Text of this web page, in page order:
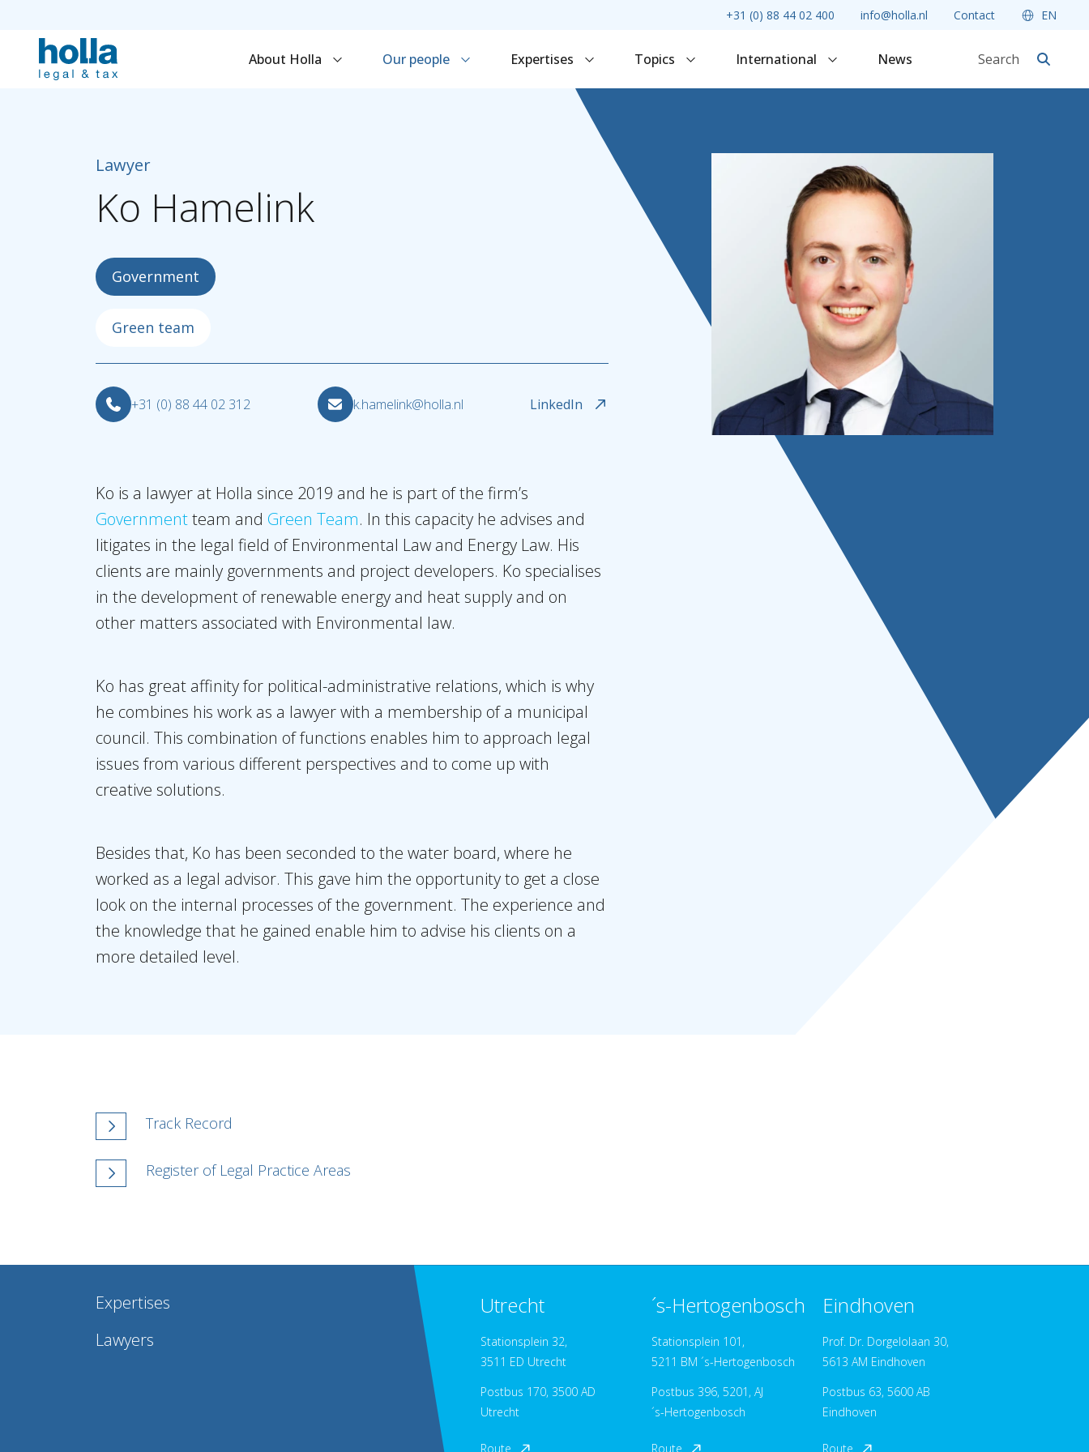
+31 (0) 88 44 02 400 info@holla.nl Contact EN
About Holla Our people Expertises Topics International News
Lawyer
Ko Hamelink
Government
Green team
+31 (0) 88 44 02 312 k.hamelink@holla.nl LinkedIn
Ko is a lawyer at Holla since 2019 and he is part of the firm’s
Governmentteam and Green Team. In this capacity he advises and
litigates in the legal field of Environmental Law and Energy Law. His
clients are mainly governments and project developers. Ko specialises
in the development of renewable energy and heat supply and on
other matters associated with Environmental law.
Ko has great affinity for political-administrative relations, which is why
he combines his work as a lawyer with a membership of a municipal
council. This combination of functions enables him to approach legal
issues from various different perspectives and to come up with
creative solutions.
Besides that, Ko has been seconded to the water board, where he
worked as a legal advisor. This gave him the opportunity to get a close
look on the internal processes of the government. The experience and
the knowledge that he gained enable him to advise his clients on a
more detailed level.
Track Record
Register of Legal Practice Areas
Expertises
Lawyers
Utrecht
Stationsplein 32,
3511 ED Utrecht
Postbus 170, 3500 AD
Utrecht
Route
´s-Hertogenbosch
Stationsplein 101,
5211 BM ´s-Hertogenbosch
Postbus 396, 5201, AJ
´s-Hertogenbosch
Route
Eindhoven
Prof. Dr. Dorgelolaan 30,
5613 AM Eindhoven
Postbus 63, 5600 AB
Eindhoven
Route